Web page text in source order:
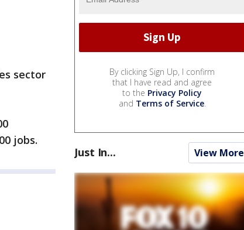
sector
jobs.
By clicking Sign Up, I confirm
that I have read and agree
to the Privacy Policy
and Terms of Service.
Just In... View More